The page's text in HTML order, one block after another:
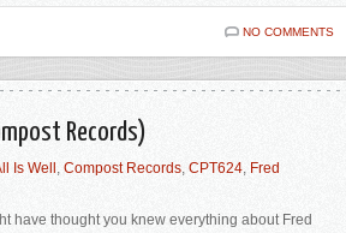
NO COMMENTS
Records)
Is Well , Compost Records, CPT624, Fred
have thought you knew everything about Fred